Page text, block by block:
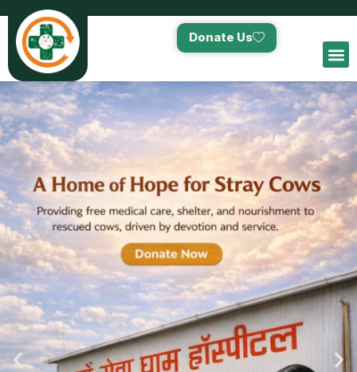
Donate Us